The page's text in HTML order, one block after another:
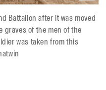
Battalion after it was moved
graves of the men of the
was taken from this